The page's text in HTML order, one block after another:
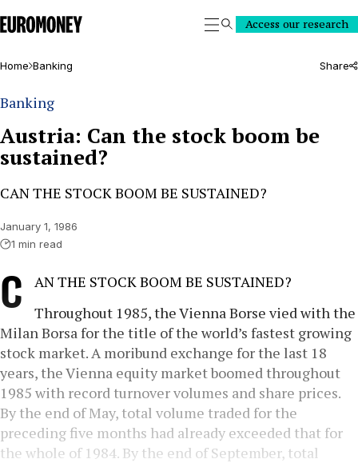
Euromoney
SearchAccess our research
Home Banking Share
Banking
Austria: Can the stock boom be
sustained?
CAN THE STOCK BOOM BE SUSTAINED?
January 1, 1986
1 min read
C
AN THE STOCK BOOM BE SUSTAINED?
Throughout 1985, the Vienna Borse vied with the
Milan Borsa for the title of the world’s fastest growing
stock market. A moribund exchange for the last 18
years, the Vienna equity market boomed throughout
1985 with record turnover volumes and share prices.
By the end of May, total volume traded for the
preceding five months had already exceeded that for
the whole of 1984. By the end of September, total